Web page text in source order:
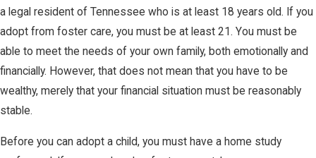
a legal resident of Tennessee who is at least 18 years old. If you
adopt from foster care, you must be at least 21. You must be
able to meet the needs of your own family, both emotionally and
financially. However, that does not mean that you have to be
wealthy, merely that your financial situation must be reasonably
stable.
Before you can adopt a child, you must have a home study